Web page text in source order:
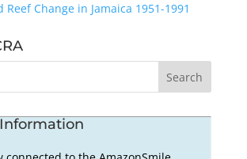
Reef Change in Jamaica 1951-1991